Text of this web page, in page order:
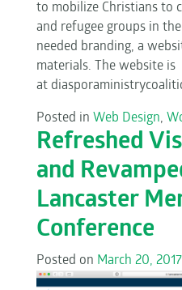
to mobilize Christians to
and refugee groups in
needed branding, a
materials. The website is
at
Posted in Web Design,
Refreshed
and
Lancaster
Conference
Posted on March 20, 2017